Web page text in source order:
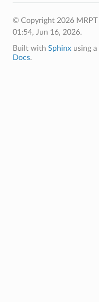
© Copyright 2026 MRPT
01:54, Jun 16, 2026.
Built with Sphinxusing a
Docs.